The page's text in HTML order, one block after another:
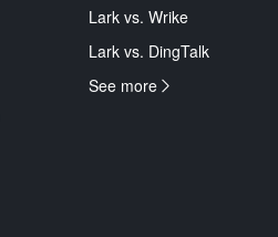
Lark vs. Wrike
Lark vs. DingTalk
See more